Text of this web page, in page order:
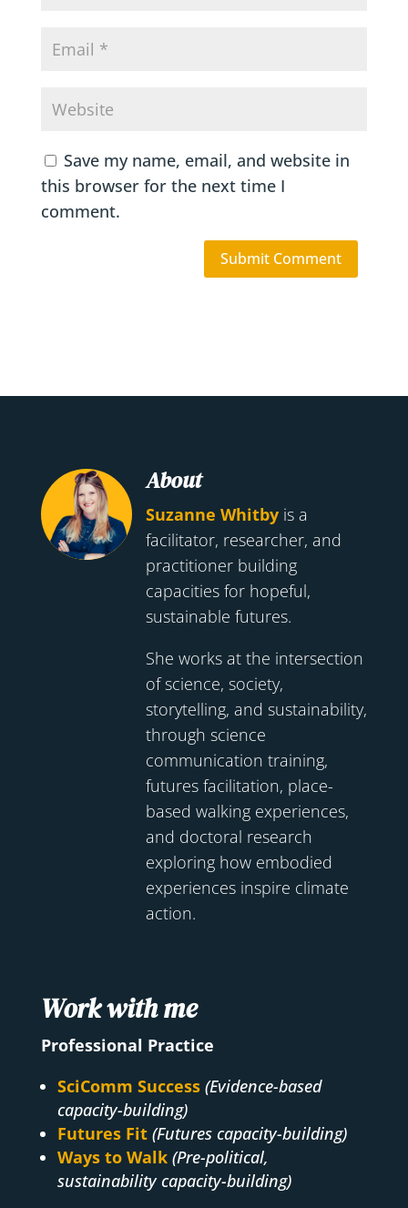
Save my name, email, and website in
this browser for the next time I
comment.
About
Suzanne Whitbyis a
facilitator, researcher, and
practitioner building
capacities for hopeful,
sustainable futures.
She works at the intersection
of science, society,
storytelling, and sustainability,
through science
communication training,
futures facilitation, place-
based walking experiences,
and doctoral research
exploring how embodied
experiences inspire climate
action.
Work with me
Professional Practice
SciComm Success (Evidence-based
capacity-building)
Futures Fit (Futures capacity-building)
Ways to Walk (Pre-political,
sustainability capacity-building)